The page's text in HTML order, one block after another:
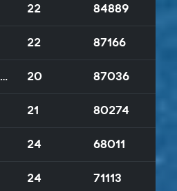
22 84889
22 87166
20 87036
21 80274
24 68011
24 71113